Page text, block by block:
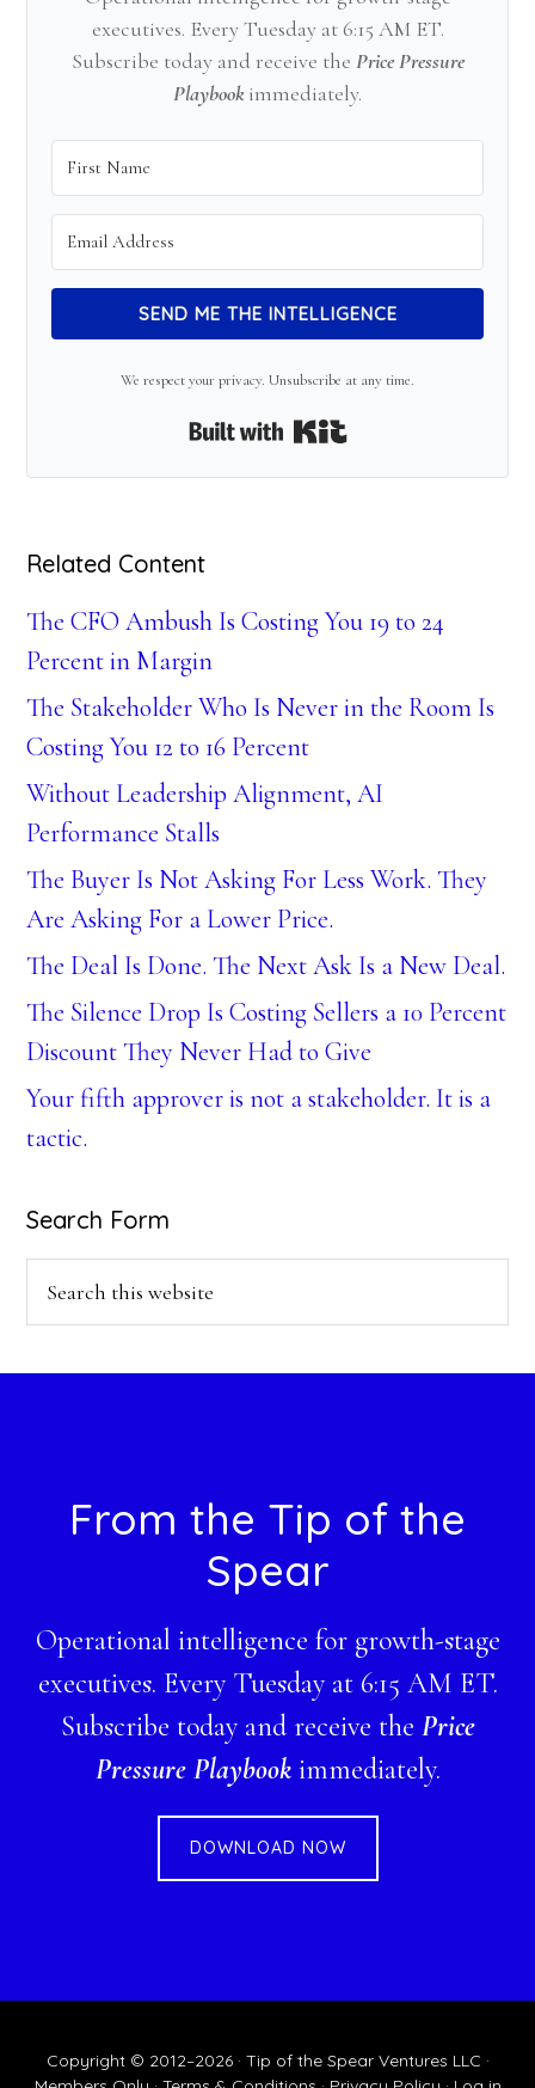
executives. Every Tuesday at 6:15 AM ET.
Subscribe today and receive the Price Pressure
Playbookimmediately.
SEND ME THE INTELLIGENCE
We respect your privacy. Unsubscribe at any time.
Built with Kit
Related Content
The CFO Ambush Is Costing You 19 to 24
Percent in Margin
The Stakeholder Who Is Never in the Room Is
Costing You 12 to 16 Percent
Without Leadership Alignment, AI
Performance Stalls
The Buyer Is Not Asking For Less Work. They
Are Asking For a Lower Price.
The Deal Is Done. The Next Ask Is a New Deal.
The Silence Drop Is Costing Sellers a 10 Percent
Discount They Never Had to Give
Your fifth approver is not a stakeholder. It is a
tactic.
Search Form
this
FooterFrom the Tip of the
Spear
Operational intelligence for growth-stage
executives. Every Tuesday at 6:15 AM ET.
Subscribe today and receive the Price
Pressure Playbookimmediately.
DOWNLOAD NOW
Copyright © 2012–2026 · Tip of the Spear Ventures LLC ·